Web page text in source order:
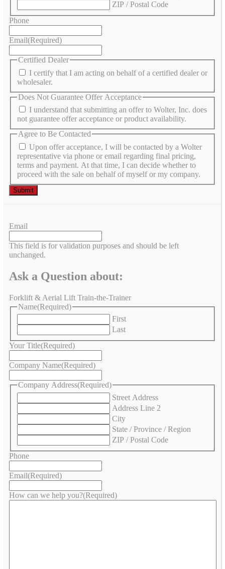
ZIP / Postal Code
Phone
Email(Required)
Certified Dealer
I certify that I am acting on behalf of a certified dealer or
wholesaler.
Does Not Guarantee Offer Acceptance
I understand that submitting an offer to Wolter, Inc. does
not guarantee offer acceptance or product availability.
Agree to Be Contacted
Upon offer acceptance, I will be contacted by a Wolter
representative via phone or email regarding final pricing,
terms and payment. At that time, I can decide whether to
proceed with the sale on behalf of myself or my company.
Email
This field is for validation purposes and should be left
unchanged.
Ask a Question about:
Forklift & Aerial Lift Train-the-Trainer
Name(Required)
First
Last
Your Title(Required)
Company Name(Required)
Company Address(Required)
Street Address
Address Line 2
City
State / Province / Region
ZIP / Postal Code
Phone
Email(Required)
How can we help you?(Required)